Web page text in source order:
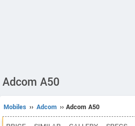
Adcom A50
Mobiles ›› Adcom ›› Adcom A50